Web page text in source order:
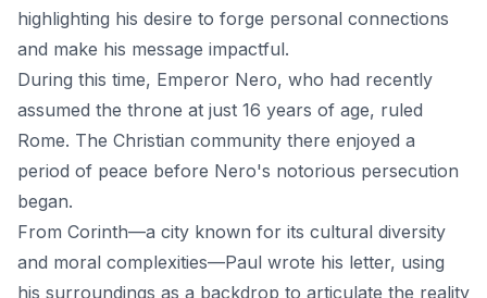
highlighting his desire to forge personal connections
and make his message impactful.
During this time, Emperor Nero, who had recently
assumed the throne at just 16 years of age, ruled
Rome. The Christian community there enjoyed a
period of peace before Nero's notorious persecution
began.
From Corinth—a city known for its cultural diversity
and moral complexities—Paul wrote his letter, using
his surroundings as a backdrop to articulate the reality